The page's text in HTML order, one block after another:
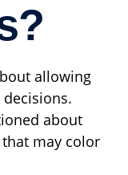
allowing
about
may color